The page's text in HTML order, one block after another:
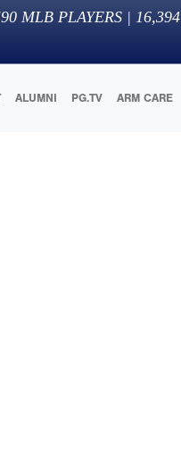
MLB PLAYERS | 16,394
ALUMNI PG.TV ARM CARE